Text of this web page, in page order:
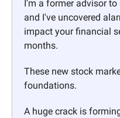
I'm a former advisor
and I've uncovered
impact your financial
months.
These new stock
foundations.
A huge crack is